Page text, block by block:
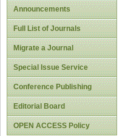
Announcements
Full List of Journals
Migrate a Journal
Special Issue Service
Conference Publishing
Editorial Board
OPEN ACCESS Policy